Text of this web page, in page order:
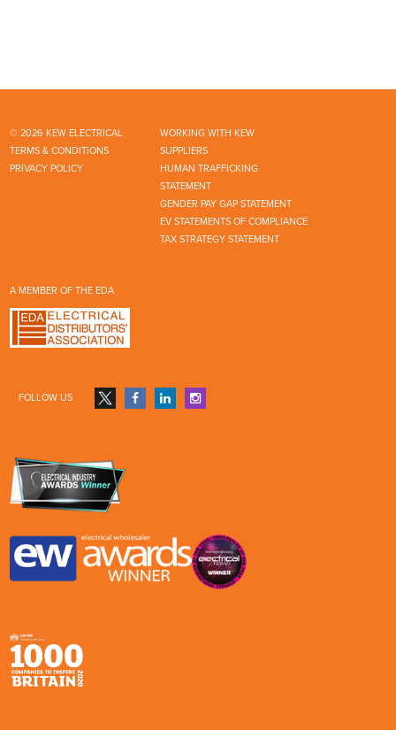
© 2026 KEW ELECTRICAL
WORKING WITH KEW
TERMS & CONDITIONS
SUPPLIERS
PRIVACY POLICY
HUMAN TRAFFICKING
STATEMENT
GENDER PAY GAP STATEMENT
EV STATEMENTS OF COMPLIANCE
TAX STRATEGY STATEMENT
A MEMBER OF THE EDA
FOLLOW US